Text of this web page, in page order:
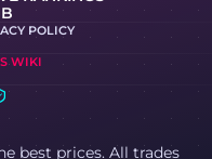
POLICY
WIKI
best prices. All trades